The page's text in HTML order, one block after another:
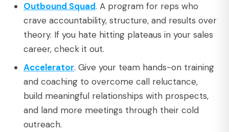
Outbound Squad. A program for reps who
crave accountability, structure, and results over
theory. If you hate hitting plateaus in your sales
career, check it out.
Accelerator. Give your team hands-on training
and coaching to overcome call reluctance,
build meaningful relationships with prospects,
and land more meetings through their cold
outreach.